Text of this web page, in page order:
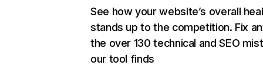
See how your website’s overall
stands up to the competition. Fix
the over 130 technical and SEO
our tool finds